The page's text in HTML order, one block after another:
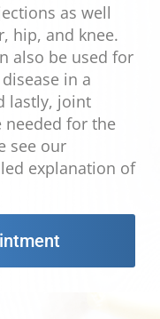
as well
hip, and knee.
also be used for
in a
lastly, joint
needed for the
see our
explanation of